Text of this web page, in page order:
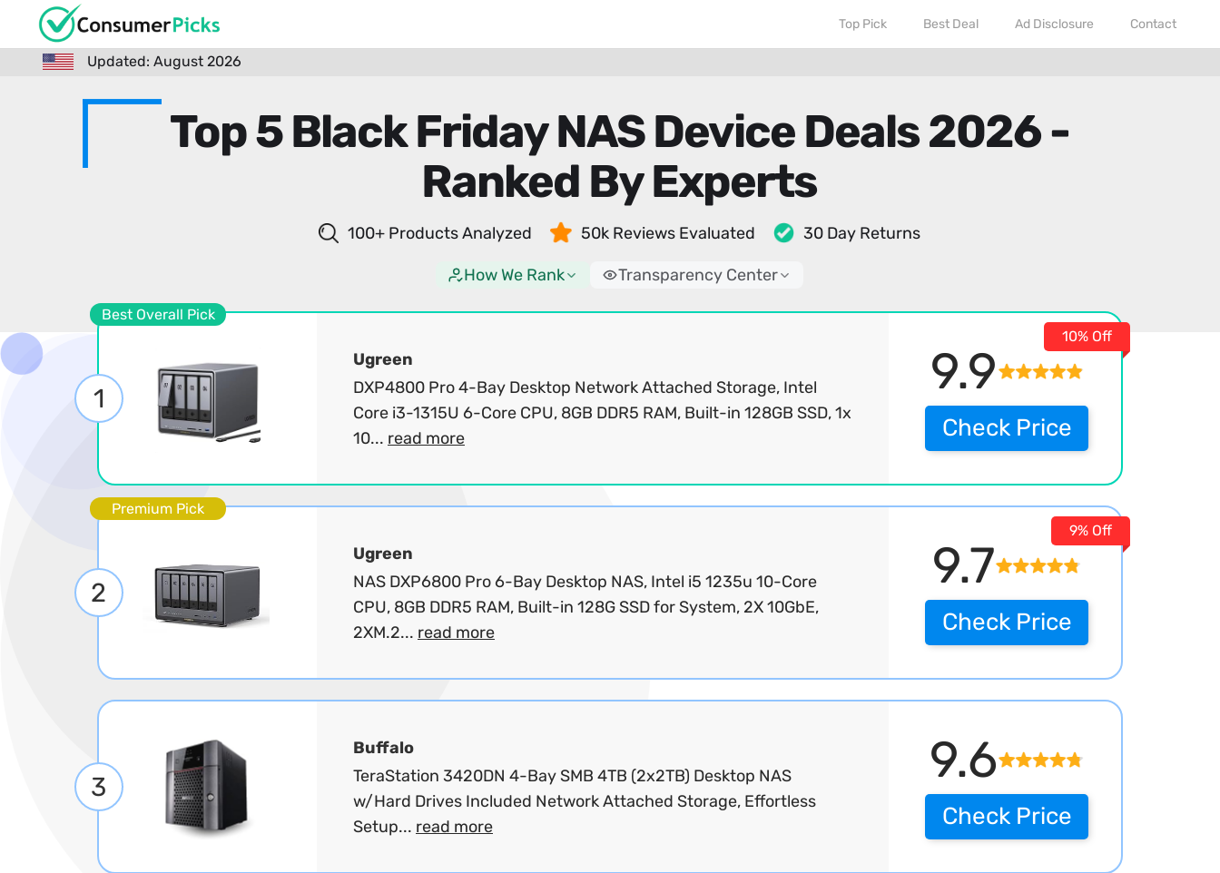
Top Pick Best Deal Ad Disclosure Contact
Updated: August 2026
Top 5 Black Friday NAS Device Deals 2026 -
Ranked By Experts
100+ Products Analyzed 50k Reviews Evaluated 30 Day Returns
How We Rank Transparency Center
Best Overall Pick
1 9.9
Ugreen
DXP4800 Pro 4-Bay Desktop Network Attached Storage, Intel
Core i3-1315U 6-Core CPU, 8GB DDR5 RAM, Built-in 128GB SSD, 1x
10... read more
10% Off
Check Price
Premium Pick
2 9.7
Ugreen
NAS DXP6800 Pro 6-Bay Desktop NAS, Intel i5 1235u 10-Core
CPU, 8GB DDR5 RAM, Built-in 128G SSD for System, 2X 10GbE,
2XM.2... read more
9% Off
Check Price
3 9.6
Buffalo
TeraStation 3420DN 4-Bay SMB 4TB (2x2TB) Desktop NAS
w/Hard Drives Included Network Attached Storage, Effortless
Setup... read more Check Price